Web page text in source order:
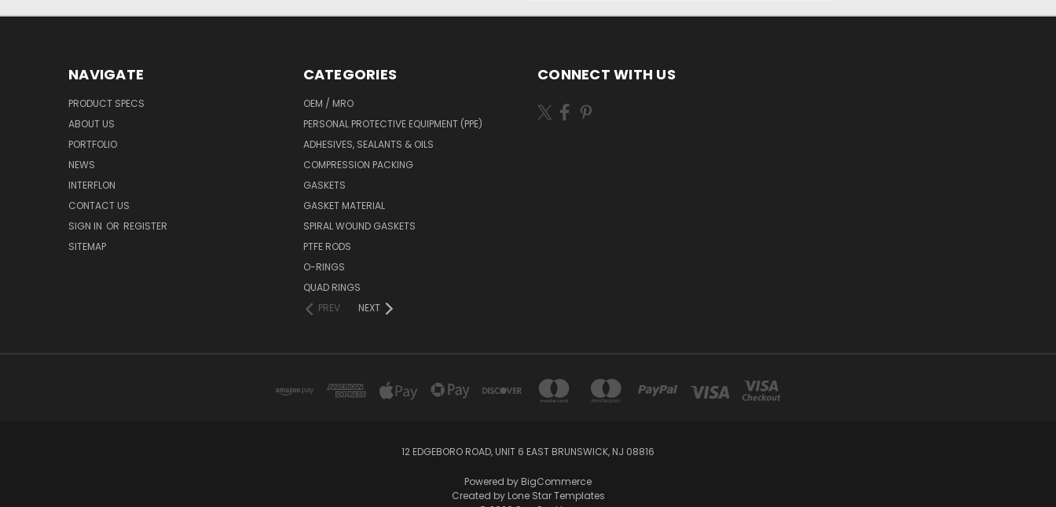
NAVIGATE
PRODUCT SPECS
ABOUT US
PORTFOLIO
NEWS
INTERFLON
CONTACT US
SIGN IN OR REGISTER
SITEMAP
CATEGORIES
OEM / MRO
PERSONAL PROTECTIVE EQUIPMENT (PPE)
ADHESIVES, SEALANTS & OILS
COMPRESSION PACKING
GASKETS
GASKET MATERIAL
SPIRAL WOUND GASKETS
PTFE RODS
O-RINGS
QUAD RINGS
PREV
NEXT
CONNECT WITH US
12 EDGEBORO ROAD, UNIT 6 EAST BRUNSWICK, NJ 08816
Powered by BigCommerce
Created by Lone Star Templates